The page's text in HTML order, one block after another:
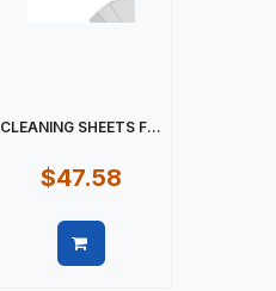
CLEANING SHEETS F...
$47.58